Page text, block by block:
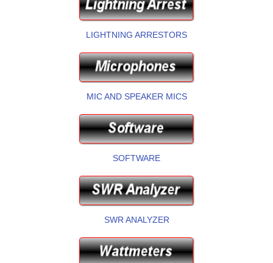
LIGHTNING ARRESTORS
MIC AND SPEAKER MICS
SOFTWARE
SWR ANALYZER